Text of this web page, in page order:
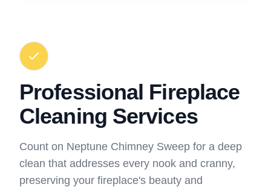
Professional Fireplace
Cleaning Services
Count on Neptune Chimney Sweep for a deep
clean that addresses every nook and cranny,
preserving your fireplace's beauty and